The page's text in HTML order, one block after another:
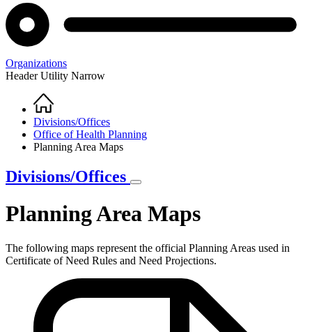
Organizations
Header Utility Narrow
Breadcrumb
Home
Divisions/Offices
Office of Health Planning
Planning Area Maps
Divisions/Offices
Planning Area Maps
The following maps represent the official Planning Areas used in
Certificate of Need Rules and Need Projections.